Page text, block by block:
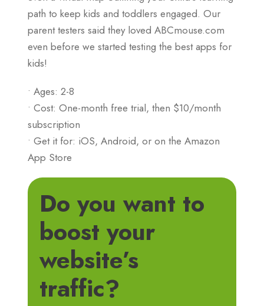
path to keep kids and toddlers engaged. Our
parent testers said they loved ABCmouse.com
even before we started testing the best apps for
kids!
• Ages: 2-8
• Cost: One-month free trial, then $10/month
subscription
• Get it for: iOS, Android, or on the Amazon
App Store
Do you want to
boost your
website’s
traffic?